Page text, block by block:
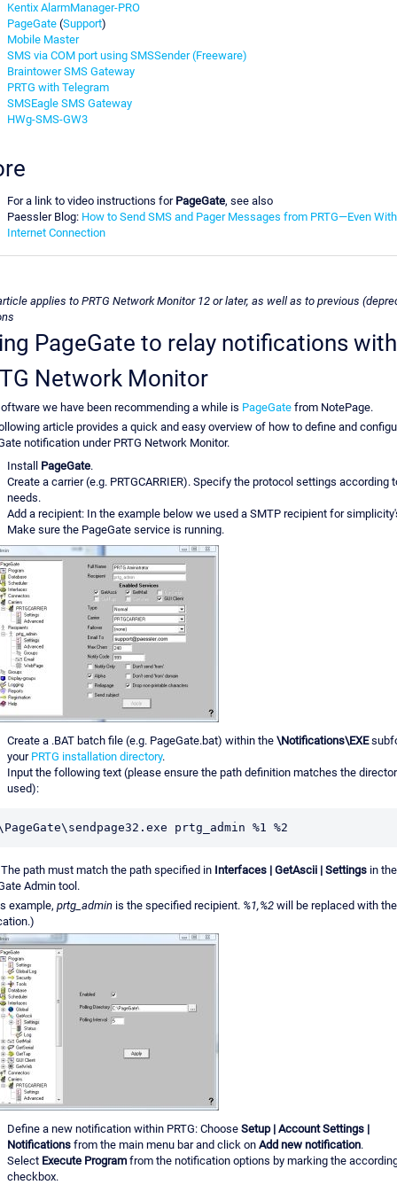
Kentix AlarmManager-PRO
PageGate(Support)
Mobile Master
SMS via COM port using SMSSender (Freeware)
Braintower SMS Gateway
PRTG with Telegram
SMSEagle SMS Gateway
HWg-SMS-GW3
For a link to video instructions for PageGate, see also
Paessler Blog: How to Send SMS and Pager Messages from PRTG—Even
Internet Connection
applies to PRTG Network Monitor 12 or later, as well as to previous
PageGate to relay notifications with
Network Monitor
we have been recommending a while is PageGatefrom NotePage.
article provides a quick and easy overview of how to define and
notification under PRTG Network Monitor.
Install PageGate.
Create a carrier (e.g. PRTGCARRIER). Specify the protocol settings according
needs.
Add a recipient: In the example below we used a SMTP recipient for
Make sure the PageGate service is running.
Create a .BAT batch file (e.g. PageGate.bat) within the \Notifications\EXE
your PRTG installation directory.
Input the following text (please ensure the path definition matches the
used):
prtg_admin %1 %2
path must match the path specified in Interfaces | GetAscii | Settingsin the
Admin tool.
example, prtg_adminis the specified recipient. %1,%2will be replaced with the
Define a new notification within PRTG: Choose Setup | Account Settings |
Notificationsfrom the main menu bar and click on Add new notification.
Select Execute Programfrom the notification options by marking the
checkbox.